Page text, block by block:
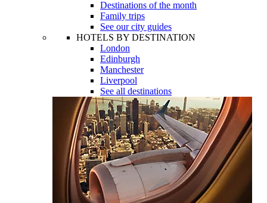
Destinations of the month
Family trips
See our city guides
HOTELS BY DESTINATION
London
Edinburgh
Manchester
Liverpool
See all destinations